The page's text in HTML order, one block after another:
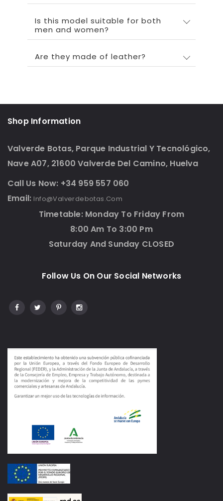
Is this model suitable for both
men and women?
Are they made of leather?
Shop Information
Valverde Botas, Parque Industrial Y Tecnológico,
Nave A07, 21600 Valverde Del Camino, Huelva
Call Us Now: +34 959 557 060
Email: Info@valverdebotas.com
Timetable: Monday To Friday From
8:00 Am To 3:00 Pm
Saturday And Sunday CLOSED
Follow Us On Our Social Networks